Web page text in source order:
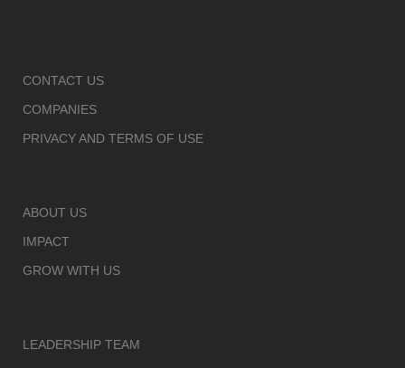
CONTACT US
COMPANIES
PRIVACY AND TERMS OF USE
ABOUT US
IMPACT
GROW WITH US
LEADERSHIP TEAM